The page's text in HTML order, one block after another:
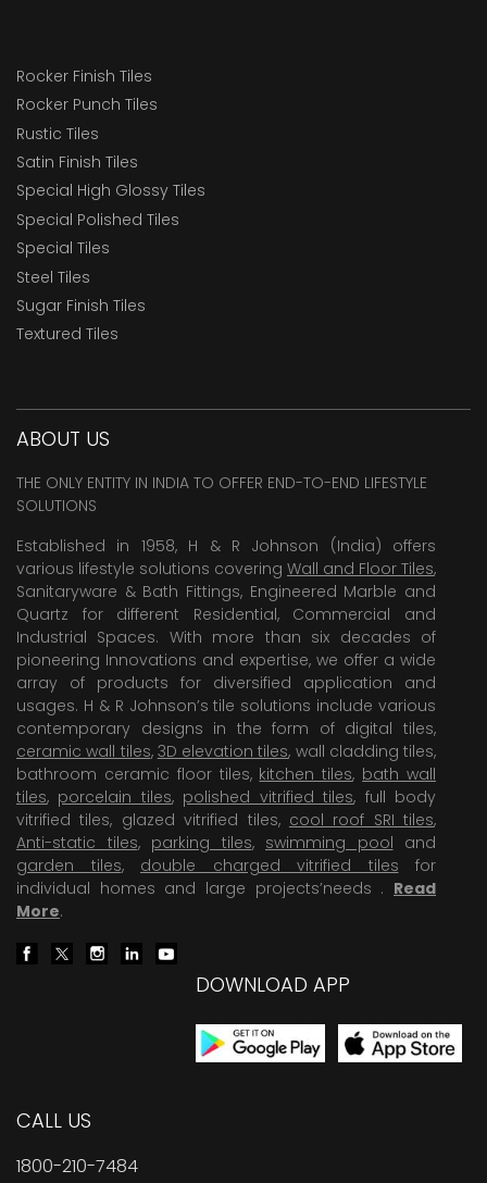
Rocker Finish Tiles
Rocker Punch Tiles
Rustic Tiles
Satin Finish Tiles
Special High Glossy Tiles
Special Polished Tiles
Special Tiles
Steel Tiles
Sugar Finish Tiles
Textured Tiles
ABOUT US
THE ONLY ENTITY IN INDIA TO OFFER END-TO-END LIFESTYLE
SOLUTIONS
Established in 1958, H & R Johnson (India) offers
various lifestyle solutions covering Wall and Floor Tiles,
Sanitaryware & Bath Fittings, Engineered Marble and
Quartz for different Residential, Commercial and
Industrial Spaces. With more than six decades of
pioneering Innovations and expertise, we offer a wide
array of products for diversified application and
usages. H & R Johnson’s tile solutions include various
contemporary designs in the form of digital tiles,
ceramic wall tiles, 3D elevation tiles, wall cladding tiles,
bathroom ceramic floor tiles, kitchen tiles, bath wall
tiles, porcelain tiles, polished vitrified tiles, full body
vitrified tiles, glazed vitrified tiles, cool roof SRI tiles,
Anti-static tiles, parking tiles, swimming pool and
garden tiles, double charged vitrified tiles for
individual homes and large projects’needs . Read
More.
DOWNLOAD APP
CALL US
1800-210-7484